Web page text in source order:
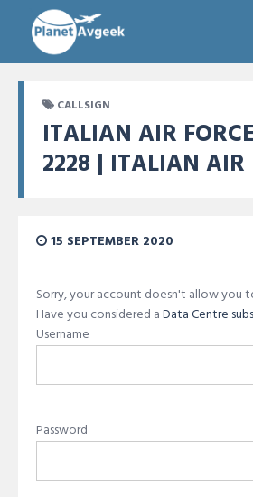
CALLSIGN
ITALIAN AIR
2228 | ITALIAN AIR
15 SEPTEMBER 2020
Sorry, your account doesn't allow you
Have you considered aData Centre
Username
Password